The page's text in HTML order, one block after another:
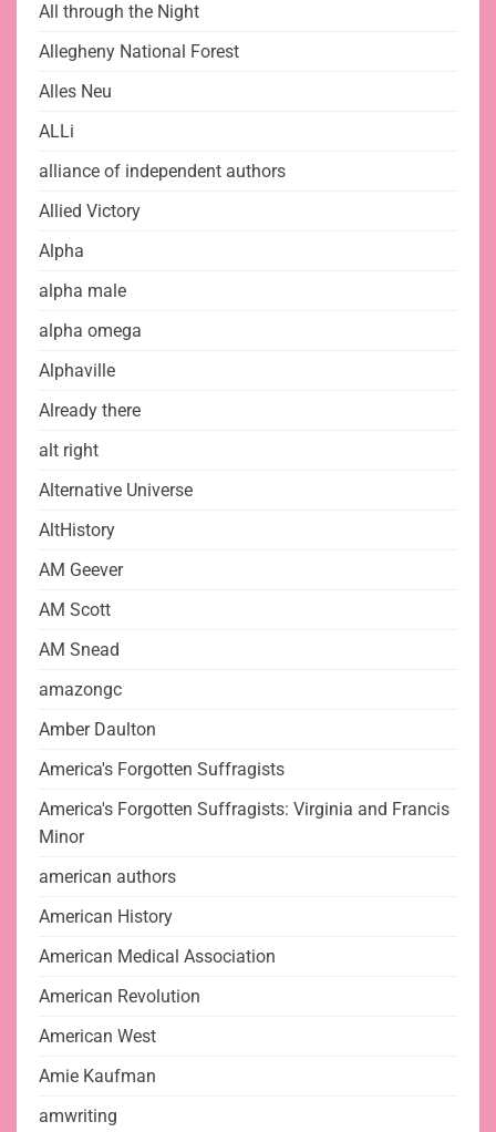
All through the Night
Allegheny National Forest
Alles Neu
ALLi
alliance of independent authors
Allied Victory
Alpha
alpha male
alpha omega
Alphaville
Already there
alt right
Alternative Universe
AltHistory
AM Geever
AM Scott
AM Snead
amazongc
Amber Daulton
America's Forgotten Suffragists
America's Forgotten Suffragists: Virginia and Francis
Minor
american authors
American History
American Medical Association
American Revolution
American West
Amie Kaufman
amwriting